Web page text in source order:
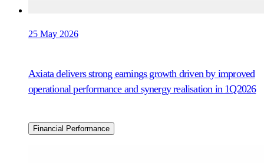
25 May 2026
Axiata delivers strong earnings growth driven by improved
operational performance and synergy realisation in 1Q2026
Financial Performance